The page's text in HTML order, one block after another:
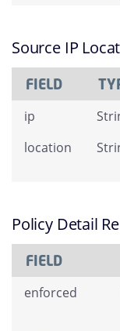
Source IP
FIELD
ip
location
Policy Detail
FIELD
enforced